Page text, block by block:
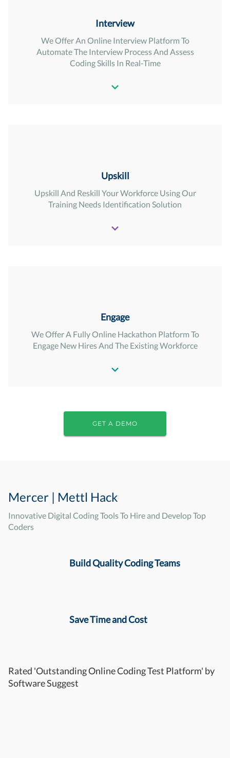
Interview
We Offer An Online Interview Platform To
Automate The Interview Process And Assess
Coding Skills In Real-Time
Upskill
Upskill And Reskill Your Workforce Using Our
Training Needs Identification Solution
Engage
We Offer A Fully Online Hackathon Platform To
Engage New Hires And The Existing Workforce
GET A DEMO
Mercer | Mettl Hack
Innovative Digital Coding Tools To Hire and Develop Top
Coders
Build Quality Coding Teams
Save Time and Cost
Rated 'Outstanding Online Coding Test Platform' by
Software Suggest